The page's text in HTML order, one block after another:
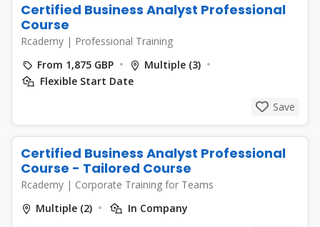
Certified Business Analyst Professional
Course
Rcademy | Professional Training
From 1,875 GBP
Multiple (3)
Flexible Start Date
Save
Certified Business Analyst Professional
Course - Tailored Course
Rcademy | Corporate Training for Teams
Multiple (2)
In Company